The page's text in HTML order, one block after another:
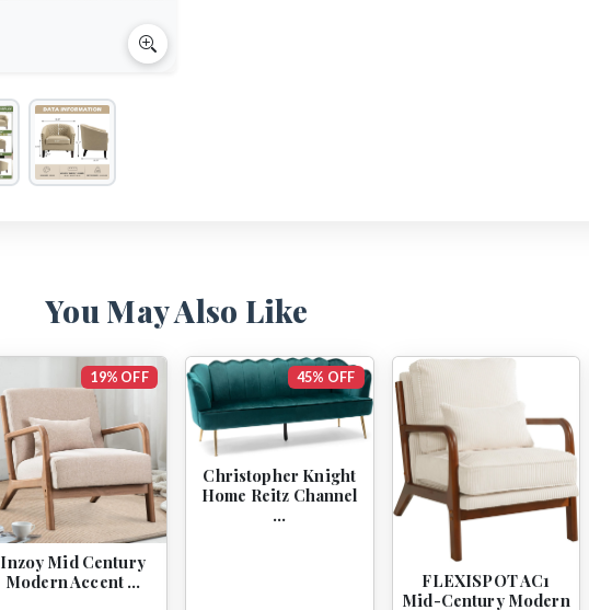
You May Also Like
19% OFF
Inzoy Mid Century
Modern Accent …
45% OFF
Christopher Knight
Home Reitz Channel
…
FLEXISPOT AC1
Mid-Century Modern